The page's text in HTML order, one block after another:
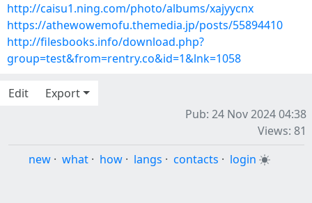
http://caisu1.ning.com/photo/albums/xajyycnx
https://athewowemofu.themedia.jp/posts/55894410
http://filesbooks.info/download.php?
group=test&from=rentry.co&id=1&lnk=1058
Edit
Export
Pub: 24 Nov 2024 04:38
Views: 81
new · what · how · langs · contacts · login